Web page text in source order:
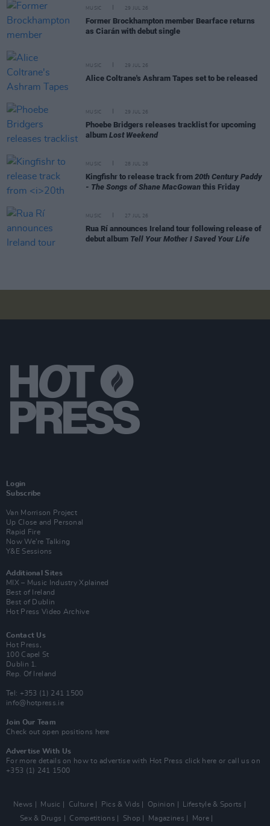
MUSIC 29 JUL 26
Former Brockhampton member Bearface returns
as Ciarán with debut single
MUSIC 29 JUL 26
Alice Coltrane's Ashram Tapes set to be released
MUSIC 29 JUL 26
Phoebe Bridgers releases tracklist for upcoming
album Lost Weekend
MUSIC 28 JUL 26
Kingfishr to release track from 20th Century Paddy
- The Songs of Shane MacGowan this Friday
MUSIC 27 JUL 26
Rua Rí announces Ireland tour following release of
debut album Tell Your Mother I Saved Your Life
Login
Subscribe
Van Morrison Project
Up Close and Personal
Rapid Fire
Now We’re Talking
Y&E Sessions
Additional Sites
MIX – Music Industry Xplained
Best of Ireland
Best of Dublin
Hot Press Video Archive
Contact Us
Hot Press,
100 Capel St
Dublin 1.
Rep. Of Ireland
Tel: +353 (1) 241 1500
info@hotpress.ie
Join Our Team
Check out open positions here
Advertise With Us
For more details on how to advertise with Hot Press click here or call us on
+353 (1) 241 1500
News Music Culture Pics & Vids Opinion
Lifestyle & Sports
Sex & Drugs
Competitions Shop Magazines More